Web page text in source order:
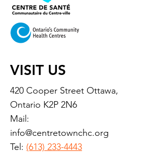
VISIT US
420 Cooper Street Ottawa,
Ontario K2P 2N6
Mail:
info@centretownchc.org
Tel: (613) 233-4443